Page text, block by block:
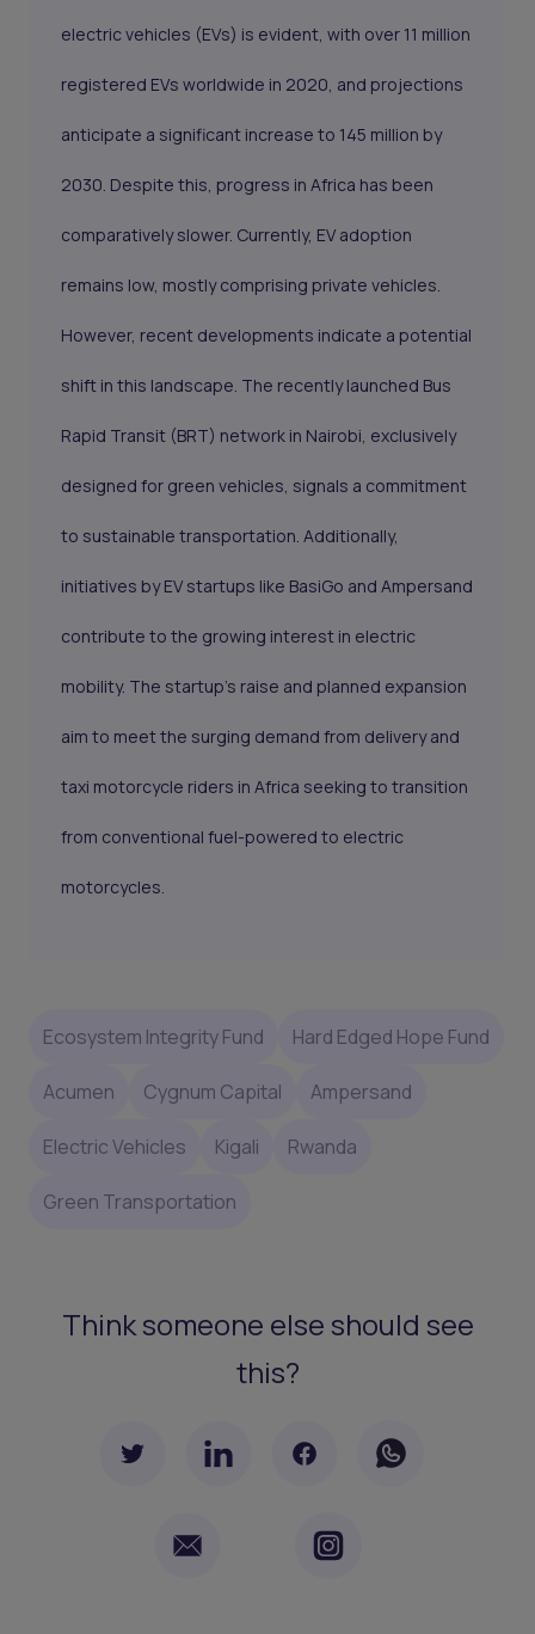
electric vehicles (EVs) is evident, with over 11 million
registered EVs worldwide in 2020, and projections
anticipate a significant increase to 145 million by
2030. Despite this, progress in Africa has been
comparatively slower. Currently, EV adoption
remains low, mostly comprising private vehicles.
However, recent developments indicate a potential
shift in this landscape. The recently launched Bus
Rapid Transit (BRT) network in Nairobi, exclusively
designed for green vehicles, signals a commitment
to sustainable transportation. Additionally,
initiatives by EV startups like BasiGo and Ampersand
contribute to the growing interest in electric
mobility. The startup’s raise and planned expansion
aim to meet the surging demand from delivery and
taxi motorcycle riders in Africa seeking to transition
from conventional fuel-powered to electric
motorcycles.
Ecosystem Integrity Fund Hard Edged Hope Fund
Acumen Cygnum Capital Ampersand
Electric Vehicles Kigali Rwanda
Green Transportation
Think someone else should see
this?